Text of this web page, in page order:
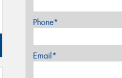
Phone*
Email*